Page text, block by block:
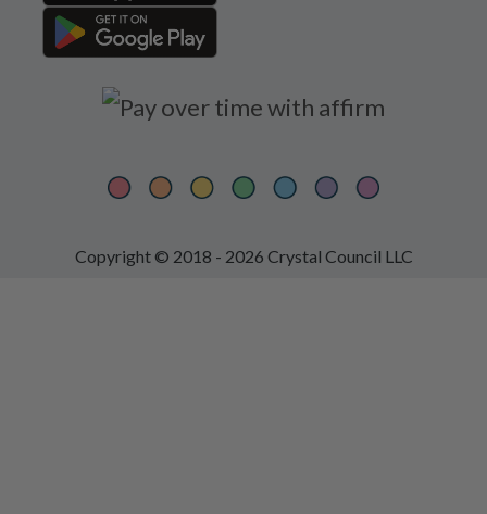
Copyright © 2018 - 2026 Crystal Council LLC